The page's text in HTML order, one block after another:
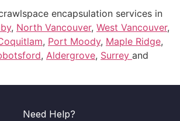
encapsulation services in
, North Vancouver, West Vancouver,
, Port Moody, Maple Ridge,
, Aldergrove, Surrey and
Need Help?